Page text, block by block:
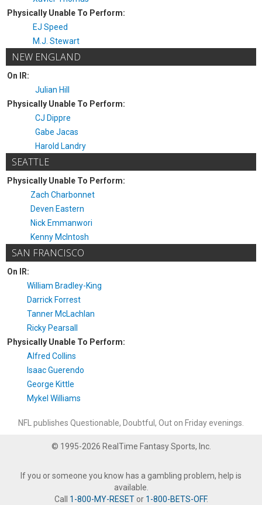
Physically Unable To Perform:
EJ Speed
M.J. Stewart
NEW ENGLAND
On IR:
Julian Hill
Physically Unable To Perform:
CJ Dippre
Gabe Jacas
Harold Landry
SEATTLE
Physically Unable To Perform:
Zach Charbonnet
Deven Eastern
Nick Emmanwori
Kenny McIntosh
SAN FRANCISCO
On IR:
William Bradley-King
Darrick Forrest
Tanner McLachlan
Ricky Pearsall
Physically Unable To Perform:
Alfred Collins
Isaac Guerendo
George Kittle
Mykel Williams
NFL publishes Questionable, Doubtful, Out on Friday evenings.
© 1995-2026 RealTime Fantasy Sports, Inc.
If you or someone you know has a gambling problem, help is
available.
Call 1-800-MY-RESETor 1-800-BETS-OFF.